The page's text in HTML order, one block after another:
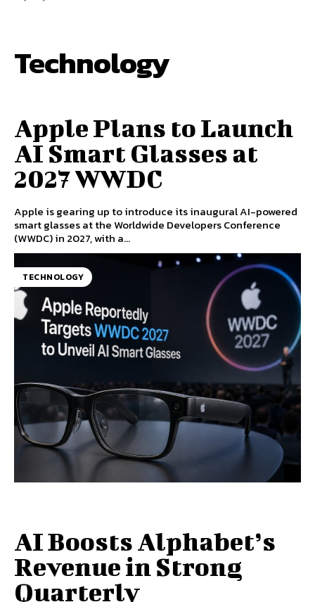
Technology
TECHNOLOGY
Apple Plans to Launch
AI Smart Glasses at
2027 WWDC
Apple is gearing up to introduce its inaugural AI-powered
smart glasses at the Worldwide Developers Conference
(WWDC) in 2027, with a...
AI Boosts Alphabet’s
Revenue in Strong
Quarterly